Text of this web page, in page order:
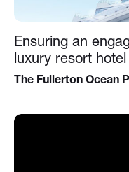
Ensuring an
luxury resort hotel
The Fullerton Ocean